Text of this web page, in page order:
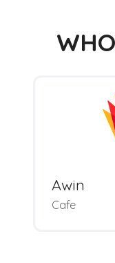
Awin
Cafe